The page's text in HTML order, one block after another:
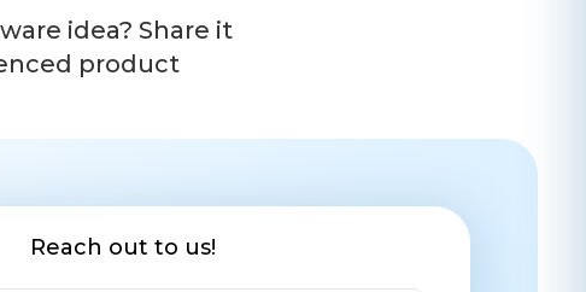
idea? Share it
product
Reach out to us!